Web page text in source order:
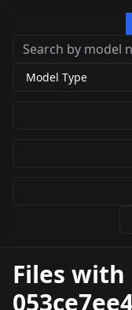
Model Type
Files with